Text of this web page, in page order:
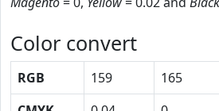
Color convert
RGB 159 165